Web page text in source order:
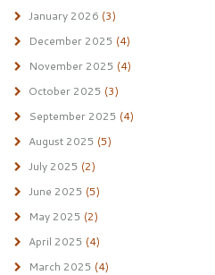
January 2026 (3)
December 2025 (4)
November 2025 (4)
October 2025 (3)
September 2025 (4)
August 2025 (5)
July 2025 (2)
June 2025 (5)
May 2025 (2)
April 2025 (4)
March 2025 (4)